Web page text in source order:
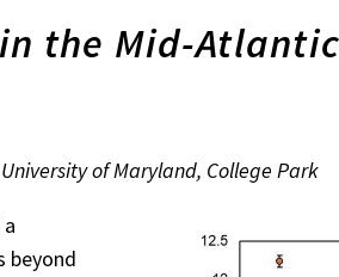
the Mid-
of Maryland, College Park
beyond